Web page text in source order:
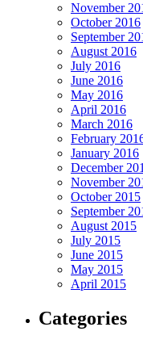
November
October 2016
September
August 2016
July 2016
June 2016
May 2016
April 2016
March 2016
February
January 2016
December
November
October 2015
September
August 2015
July 2015
June 2015
May 2015
April 2015
Categories